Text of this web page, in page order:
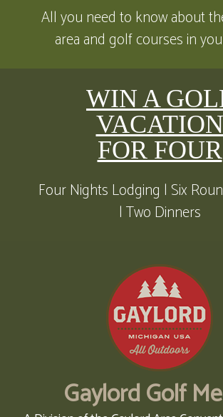
All you need to know about
area and golf courses in
WIN A
VACATION
FOR FOUR
Four Nights Lodging | Six
| Two Dinners
Gaylord Golf